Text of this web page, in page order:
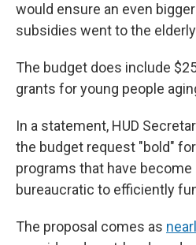
would ensure an even
subsidies went to the
The budget does include
grants for young people
In a statement, HUD
the budget request "bold"
programs that have become
bureaucratic to efficiently
The proposal comes as